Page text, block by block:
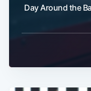
Day Around the